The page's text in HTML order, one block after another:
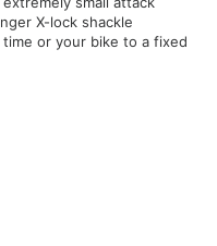
X-lock shackle
or your bike to a fixed